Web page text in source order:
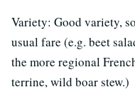
Variety: Good variety,
usual fare (e.g. beet
the more regional
terrine, wild boar stew.)